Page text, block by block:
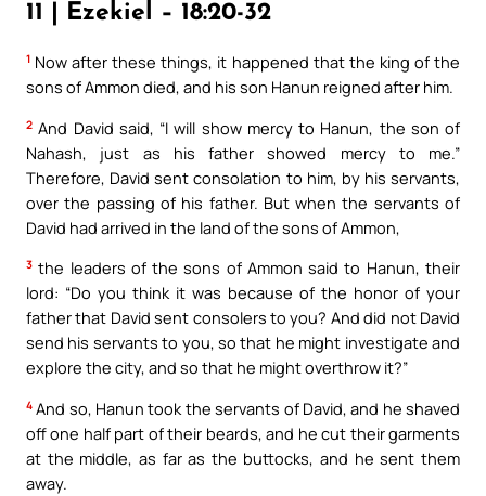
11 | Ezekiel – 18:20-32
1 Now after these things, it happened that the king of the
sons of Ammon died, and his son Hanun reigned after him.
2 And David said, “I will show mercy to Hanun, the son of
Nahash, just as his father showed mercy to me.”
Therefore, David sent consolation to him, by his servants,
over the passing of his father. But when the servants of
David had arrived in the land of the sons of Ammon,
3 the leaders of the sons of Ammon said to Hanun, their
lord: “Do you think it was because of the honor of your
father that David sent consolers to you? And did not David
send his servants to you, so that he might investigate and
explore the city, and so that he might overthrow it?”
4 And so, Hanun took the servants of David, and he shaved
off one half part of their beards, and he cut their garments
at the middle, as far as the buttocks, and he sent them
away.